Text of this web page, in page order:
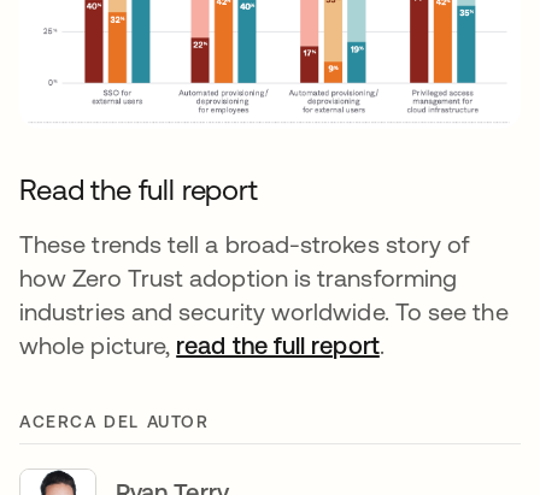
Read the full report
These trends tell a broad-strokes story of
how Zero Trust adoption is transforming
industries and security worldwide. To see the
whole picture, read the full report.
ACERCA DEL AUTOR